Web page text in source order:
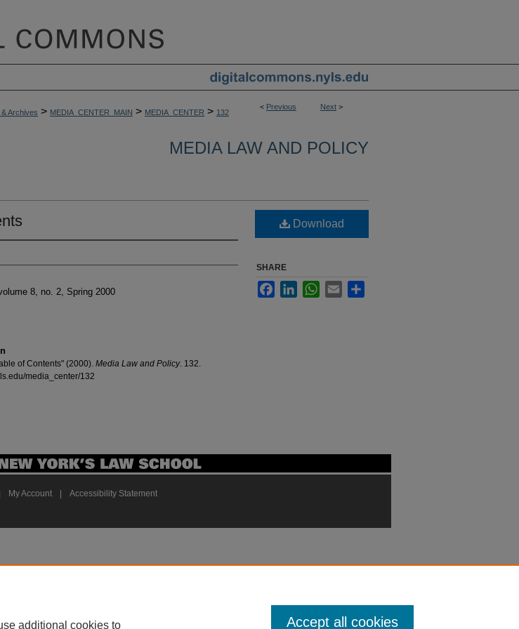
< Previous Next >
Archives > MEDIA_CENTER_MAIN > MEDIA_CENTER > 132
MEDIA LAW AND POLICY
8, no. 2, Spring 2000
of Contents" (2000). Media Law and Policy. 132.
media_center/132
Download
SHARE
FacebookLinkedInWhatsApp
Email
My Account Accessibility Statement
additional cookies to Accept all cookies